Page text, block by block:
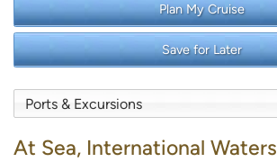
Plan My Cruise
Save for Later
At Sea, International Waters